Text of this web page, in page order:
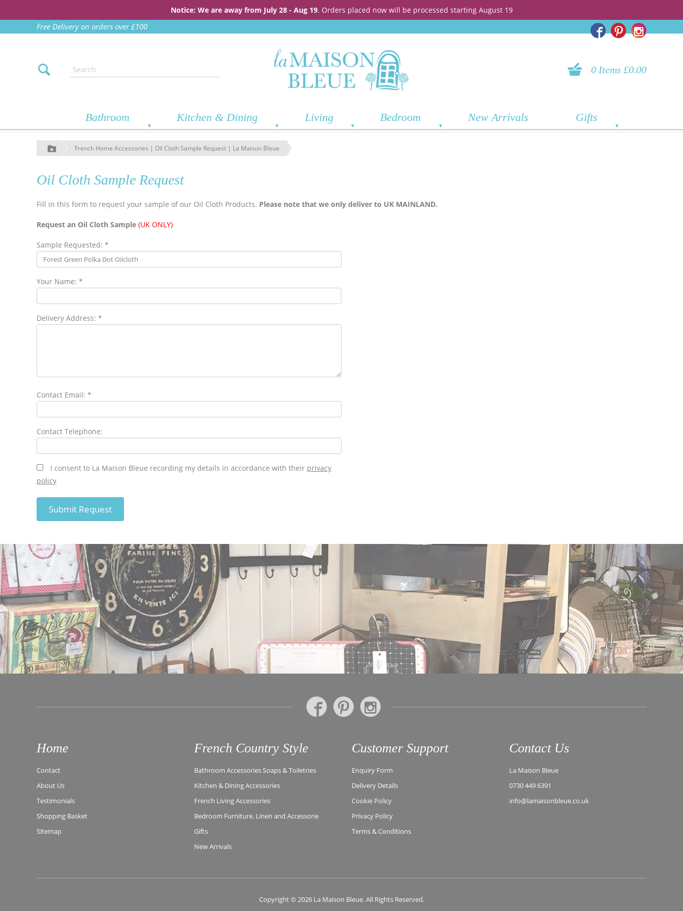
Notice: We are away from July 28 - Aug 19. Orders placed now will be processed starting August 19
Free Delivery on orders over £100
0 Items £0.00
Bathroom Kitchen & Dining Living Bedroom New Arrivals Gifts
French Home Accessories | Oil Cloth Sample Request | La Maison Bleue
Oil Cloth Sample Request
Fill in this form to request your sample of our Oil Cloth Products. Please note that we only deliver to UK MAINLAND.
Request an Oil Cloth Sample (UK ONLY)
Sample Requested: *
Your Name: *
Delivery Address: *
Contact Email: *
Contact Telephone:
I consent to La Maison Bleue recording my details in accordance with their privacy
policy
Home
Contact
About Us
Testimonials
Shopping Basket
Sitemap
French Country Style
Bathroom Accessories Soaps & Toiletries
Kitchen & Dining Accessories
French Living Accessories
Bedroom Furniture, Linen and Accessorie
Gifts
New Arrivals
Customer Support
Enquiry Form
Delivery Details
Cookie Policy
Privacy Policy
Terms & Conditions
Contact Us
La Maison Bleue
0730 449 6391
info@lamaisonbleue.co.uk
Copyright © 2026 La Maison Bleue. All Rights Reserved.